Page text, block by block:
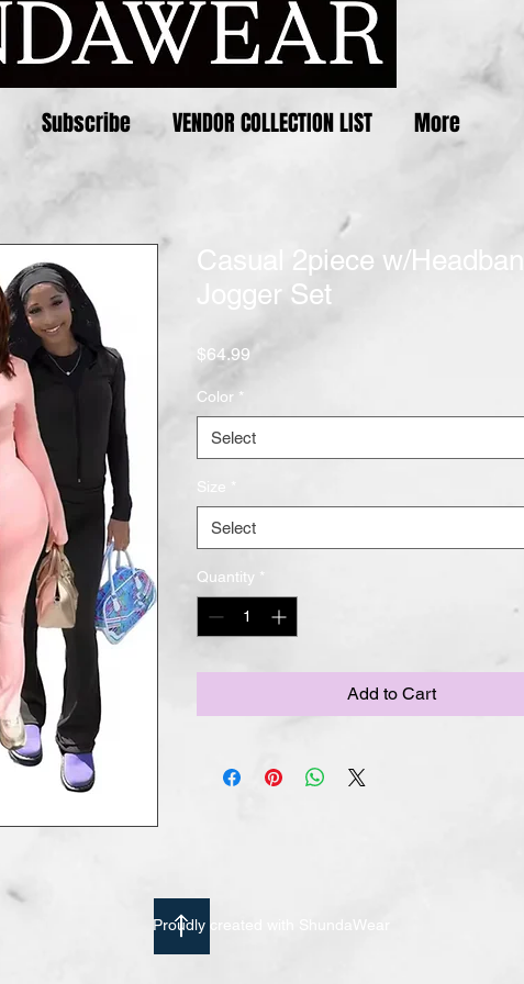
Casual 2piece w/Headband
Jogger Set
$64.99
Color *
Select
Size
Select
Quantity *
Add to Cart
Subscribe VENDOR COLLECTION LIST More
Proudly created with ShundaWear